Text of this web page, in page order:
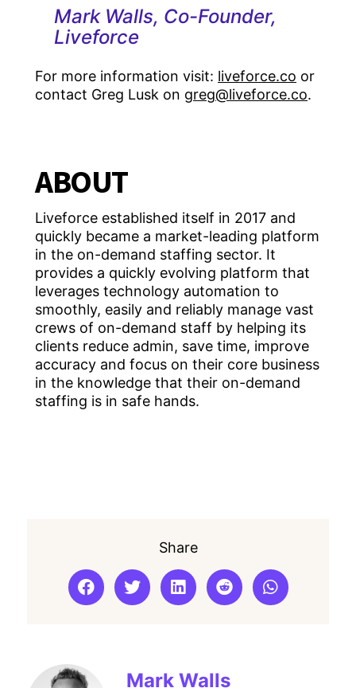
Mark Walls, Co-Founder,
Liveforce
For more information visit: liveforce.co or
contact Greg Lusk on greg@liveforce.co.
ABOUT
Liveforce established itself in 2017 and
quickly became a market-leading platform
in the on-demand staffing sector. It
provides a quickly evolving platform that
leverages technology automation to
smoothly, easily and reliably manage vast
crews of on-demand staff by helping its
clients reduce admin, save time, improve
accuracy and focus on their core business
in the knowledge that their on-demand
staffing is in safe hands.
Share
Mark Walls